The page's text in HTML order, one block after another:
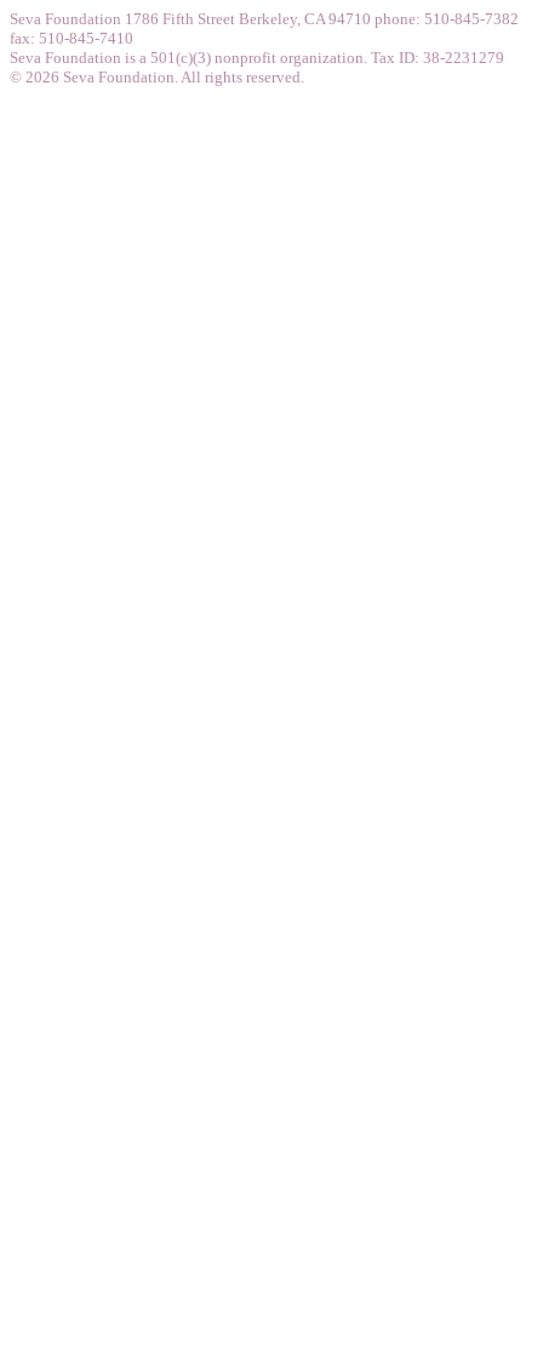
Seva Foundation 1786 Fifth Street Berkeley, CA 94710 phone: 510-845-7382
fax: 510-845-7410
Seva Foundation is a 501(c)(3) nonprofit organization. Tax ID: 38-2231279
© 2026 Seva Foundation. All rights reserved.